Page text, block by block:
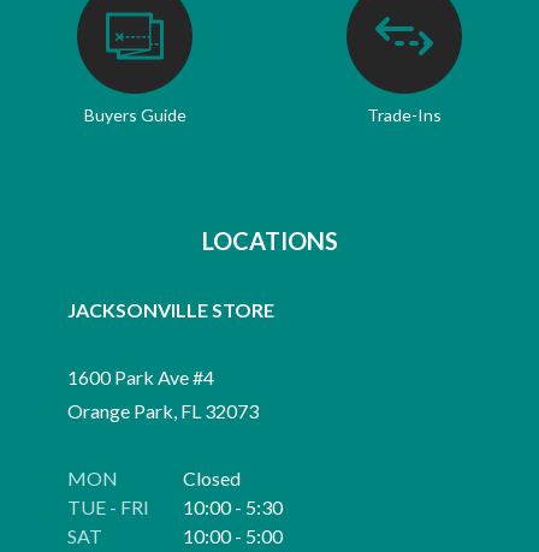
Buyers Guide Trade-Ins
LOCATIONS
JACKSONVILLE STORE
1600 Park Ave #4
Orange Park, FL 32073
MON
Closed
TUE - FRI
10:00 - 5:30
SAT
10:00 - 5:00